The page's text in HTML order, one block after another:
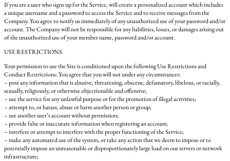
If you are a user who signs up for the Service, will create a personalized account which includes
a unique username and a password to access the Service and to receive messages from the
Company. You agree to notify us immediately of any unauthorized use of your password and/or
account. The Company will not be responsible for any liabilities, losses, or damages arising out
of the unauthorized use of your member name, password and/or account.
USE RESTRICTIONS.
Your permission to use the Site is conditioned upon the following Use Restrictions and
Conduct Restrictions: You agree that you will not under any circumstances:
– post any information that is abusive, threatening, obscene, defamatory, libelous, or racially,
sexually, religiously, or otherwise objectionable and offensive;
– use the service for any unlawful purpose or for the promotion of illegal activities;
– attempt to, or harass, abuse or harm another person or group;
– use another user’s account without permission;
– provide false or inaccurate information when registering an account;
– interfere or attempt to interfere with the proper functioning of the Service;
– make any automated use of the system, or take any action that we deem to impose or to
potentially impose an unreasonable or disproportionately large load on our servers or network
infrastructure;